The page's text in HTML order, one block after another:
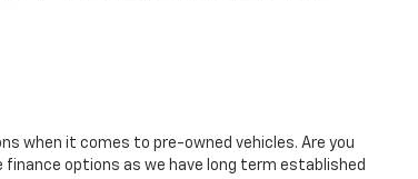
when it comes to pre-owned vehicles. Are you
finance options as we have long term established